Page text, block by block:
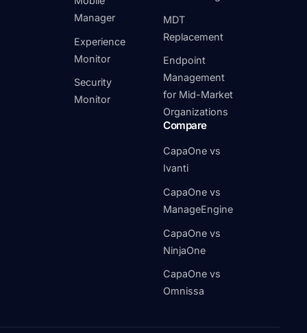
Manager
Experience
Monitor
Security
Monitor
MDT
Replacement
Endpoint
Management
for Mid-Market
Organizations
Compare
CapaOne vs
Ivanti
CapaOne vs
ManageEngine
CapaOne vs
NinjaOne
CapaOne vs
Omnissa